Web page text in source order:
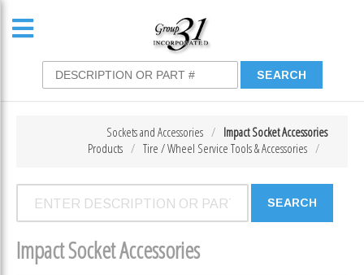
Impact Socket Accessories
Sockets and Accessories
Tire / Wheel Service Tools & Accessories
Products
Impact Socket Accessories